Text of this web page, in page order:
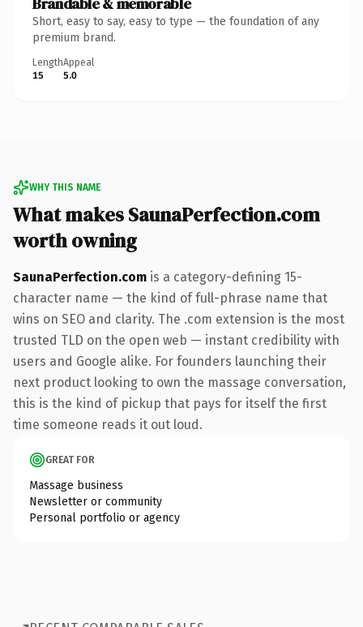
Short, easy to say, easy to type — the foundation of any
premium brand.
Length
15
Appeal
5.0
WHY THIS NAME
What makes SaunaPerfection.com
worth owning
SaunaPerfection.com is a category-defining 15-
character name — the kind of full-phrase name that
wins on SEO and clarity. The .com extension is the most
trusted TLD on the open web — instant credibility with
users and Google alike. For founders launching their
next product looking to own the massage conversation,
this is the kind of pickup that pays for itself the first
time someone reads it out loud.
GREAT FOR
Massage business
Newsletter or community
Personal portfolio or agency